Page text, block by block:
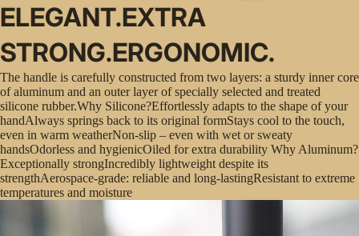
ELEGANT.EXTRA
STRONG.ERGONOMIC.
The handle is carefully constructed from two layers: a sturdy inner core
of aluminum and an outer layer of specially selected and treated
silicone rubber.Why Silicone?Effortlessly adapts to the shape of your
handAlways springs back to its original formStays cool to the touch,
even in warm weatherNon-slip – even with wet or sweaty
handsOdorless and hygienicOiled for extra durability Why Aluminum?
Exceptionally strongIncredibly lightweight despite its
strengthAerospace-grade: reliable and long-lastingResistant to extreme
temperatures and moisture